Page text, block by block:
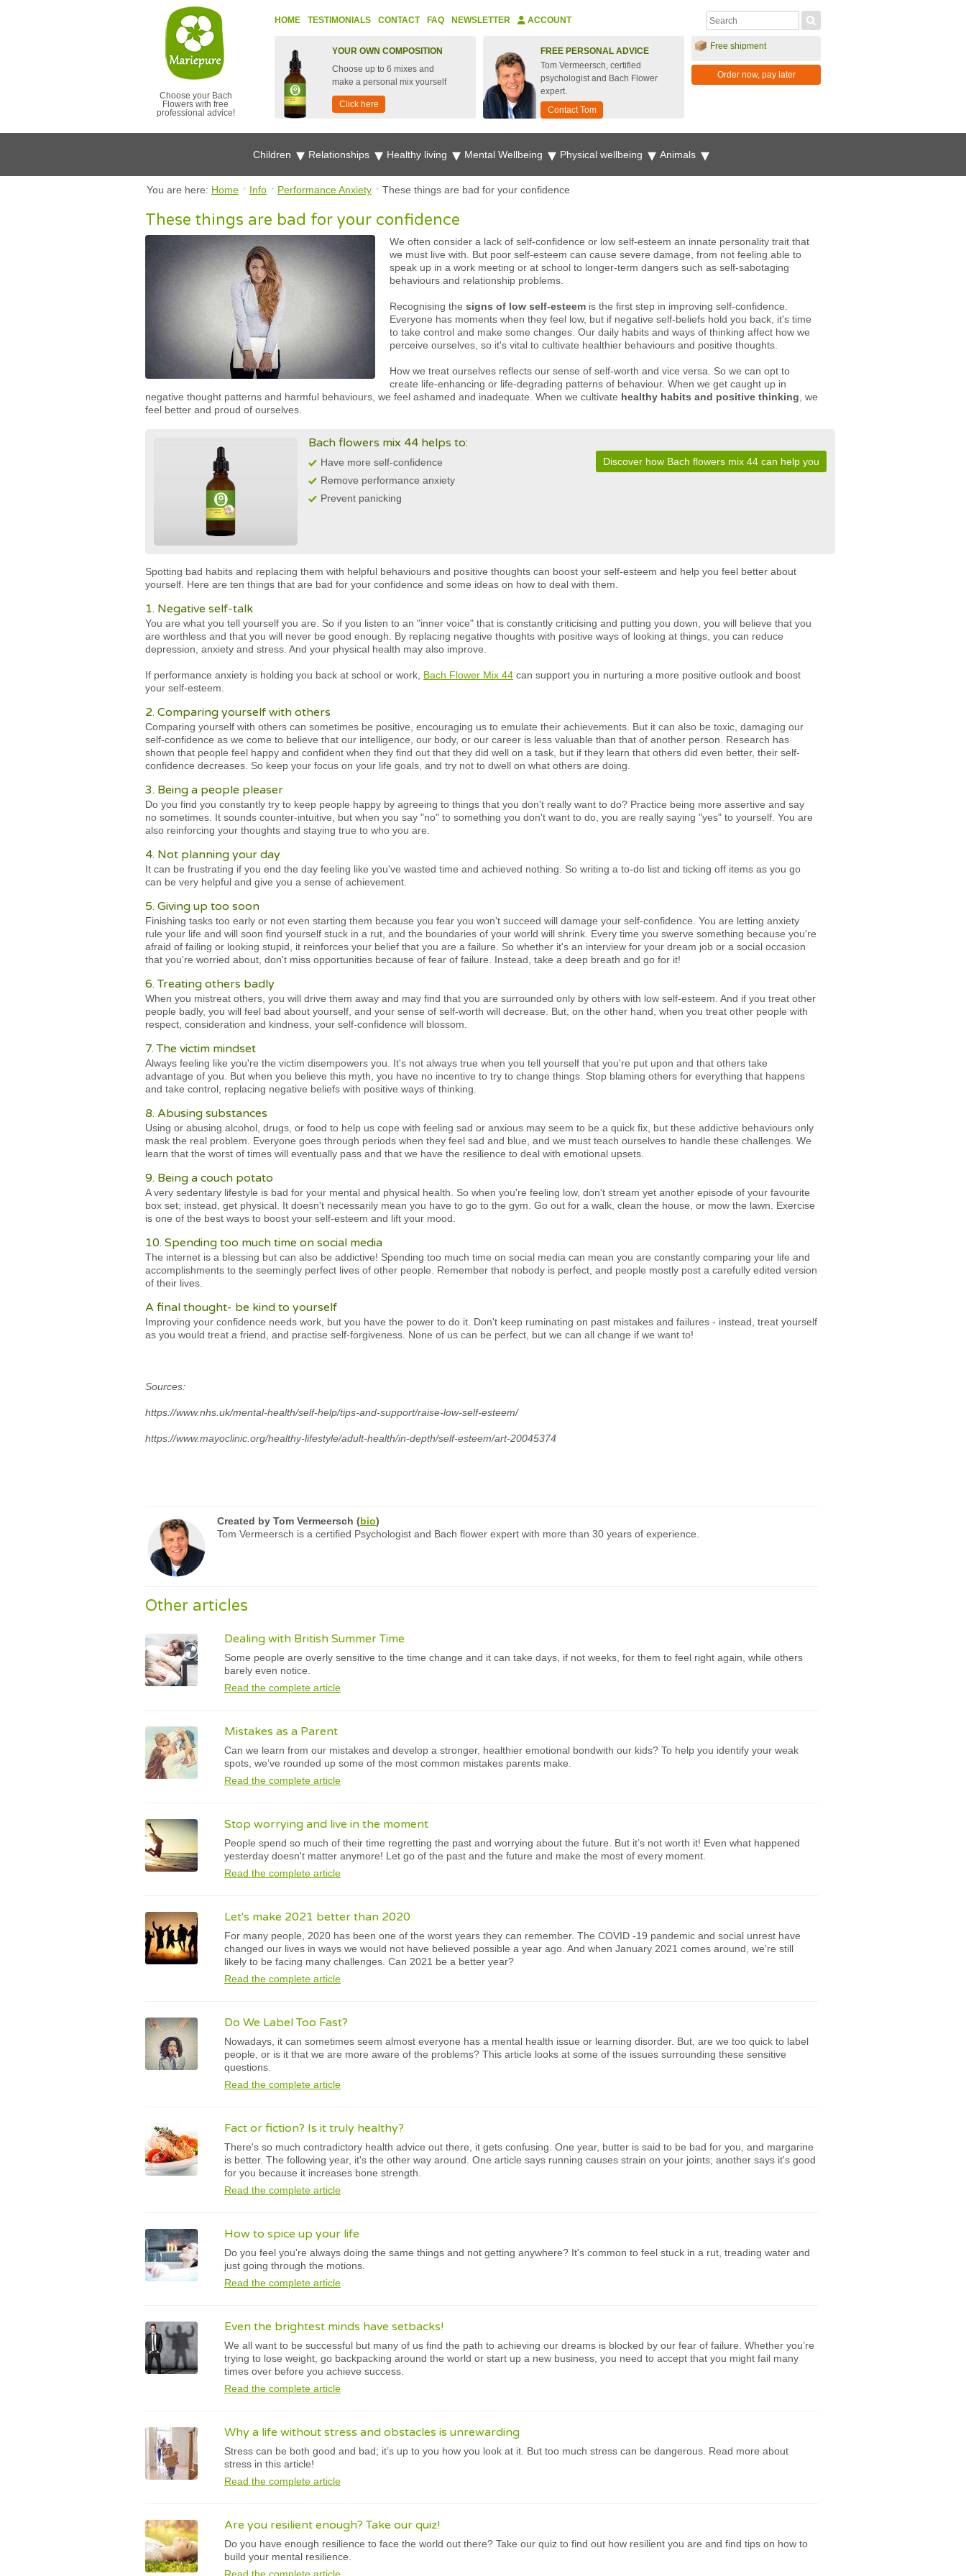
Choose your Bach
Flowers with free
professional advice!
HOME TESTIMONIALS CONTACT FAQ NEWSLETTER ACCOUNT
YOUR OWN COMPOSITION
Choose up to 6 mixes and
make a personal mix yourself
Click here
FREE PERSONAL ADVICE
Tom Vermeersch, certified
psychologist and Bach Flower
expert.
Contact Tom
Free shipment
Order now, pay later
Children Relationships Healthy living Mental Wellbeing Physical wellbeing Animals
You are here: Home Info Performance Anxiety These things are bad for your confidence
These things are bad for your confidence
We often consider a lack of self-confidence or low self-esteem an innate personality trait that
we must live with. But poor self-esteem can cause severe damage, from not feeling able to
speak up in a work meeting or at school to longer-term dangers such as self-sabotaging
behaviours and relationship problems.
Recognising the signs of low self-esteem is the first step in improving self-confidence.
Everyone has moments when they feel low, but if negative self-beliefs hold you back, it's time
to take control and make some changes. Our daily habits and ways of thinking affect how we
perceive ourselves, so it's vital to cultivate healthier behaviours and positive thoughts.
How we treat ourselves reflects our sense of self-worth and vice versa. So we can opt to
create life-enhancing or life-degrading patterns of behaviour. When we get caught up in
negative thought patterns and harmful behaviours, we feel ashamed and inadequate. When we cultivate healthy habits and positive thinking , we
feel better and proud of ourselves.
Bach flowers mix 44 helps to:
Have more self-confidence
Remove performance anxiety
Prevent panicking
Discover how Bach flowers mix 44 can help you
Spotting bad habits and replacing them with helpful behaviours and positive thoughts can boost your self-esteem and help you feel better about
yourself. Here are ten things that are bad for your confidence and some ideas on how to deal with them.
1. Negative self-talk
You are what you tell yourself you are. So if you listen to an "inner voice" that is constantly criticising and putting you down, you will believe that you
are worthless and that you will never be good enough. By replacing negative thoughts with positive ways of looking at things, you can reduce
depression, anxiety and stress. And your physical health may also improve.
If performance anxiety is holding you back at school or work, Bach Flower Mix 44 can support you in nurturing a more positive outlook and boost
your self-esteem.
2. Comparing yourself with others
Comparing yourself with others can sometimes be positive, encouraging us to emulate their achievements. But it can also be toxic, damaging our
self-confidence as we come to believe that our intelligence, our body, or our career is less valuable than that of another person. Research has
shown that people feel happy and confident when they find out that they did well on a task, but if they learn that others did even better, their self-
confidence decreases. So keep your focus on your life goals, and try not to dwell on what others are doing.
3. Being a people pleaser
Do you find you constantly try to keep people happy by agreeing to things that you don't really want to do? Practice being more assertive and say
no sometimes. It sounds counter-intuitive, but when you say "no" to something you don't want to do, you are really saying "yes" to yourself. You are
also reinforcing your thoughts and staying true to who you are.
4. Not planning your day
It can be frustrating if you end the day feeling like you've wasted time and achieved nothing. So writing a to-do list and ticking off items as you go
can be very helpful and give you a sense of achievement.
5. Giving up too soon
Finishing tasks too early or not even starting them because you fear you won't succeed will damage your self-confidence. You are letting anxiety
rule your life and will soon find yourself stuck in a rut, and the boundaries of your world will shrink. Every time you swerve something because you're
afraid of failing or looking stupid, it reinforces your belief that you are a failure. So whether it's an interview for your dream job or a social occasion
that you're worried about, don't miss opportunities because of fear of failure. Instead, take a deep breath and go for it!
6. Treating others badly
When you mistreat others, you will drive them away and may find that you are surrounded only by others with low self-esteem. And if you treat other
people badly, you will feel bad about yourself, and your sense of self-worth will decrease. But, on the other hand, when you treat other people with
respect, consideration and kindness, your self-confidence will blossom.
7. The victim mindset
Always feeling like you're the victim disempowers you. It's not always true when you tell yourself that you're put upon and that others take
advantage of you. But when you believe this myth, you have no incentive to try to change things. Stop blaming others for everything that happens
and take control, replacing negative beliefs with positive ways of thinking.
8. Abusing substances
Using or abusing alcohol, drugs, or food to help us cope with feeling sad or anxious may seem to be a quick fix, but these addictive behaviours only
mask the real problem. Everyone goes through periods when they feel sad and blue, and we must teach ourselves to handle these challenges. We
learn that the worst of times will eventually pass and that we have the resilience to deal with emotional upsets.
9. Being a couch potato
A very sedentary lifestyle is bad for your mental and physical health. So when you're feeling low, don't stream yet another episode of your favourite
box set; instead, get physical. It doesn't necessarily mean you have to go to the gym. Go out for a walk, clean the house, or mow the lawn. Exercise
is one of the best ways to boost your self-esteem and lift your mood.
10. Spending too much time on social media
The internet is a blessing but can also be addictive! Spending too much time on social media can mean you are constantly comparing your life and
accomplishments to the seemingly perfect lives of other people. Remember that nobody is perfect, and people mostly post a carefully edited version
of their lives.
A final thought- be kind to yourself
Improving your confidence needs work, but you have the power to do it. Don't keep ruminating on past mistakes and failures - instead, treat yourself
as you would treat a friend, and practise self-forgiveness. None of us can be perfect, but we can all change if we want to!
Sources:
https://www.nhs.uk/mental-health/self-help/tips-and-support/raise-low-self-esteem/
https://www.mayoclinic.org/healthy-lifestyle/adult-health/in-depth/self-esteem/art-20045374
Created by Tom Vermeersch (bio)
Tom Vermeersch is a certified Psychologist and Bach flower expert with more than 30 years of experience.
Other articles
Dealing with British Summer Time
Some people are overly sensitive to the time change and it can take days, if not weeks, for them to feel right again, while others
barely even notice.
Read the complete article
Mistakes as a Parent
Can we learn from our mistakes and develop a stronger, healthier emotional bondwith our kids? To help you identify your weak
spots, we’ve rounded up some of the most common mistakes parents make.
Read the complete article
Stop worrying and live in the moment
People spend so much of their time regretting the past and worrying about the future. But it’s not worth it! Even what happened
yesterday doesn't matter anymore! Let go of the past and the future and make the most of every moment.
Read the complete article
Let's make 2021 better than 2020
For many people, 2020 has been one of the worst years they can remember. The COVID -19 pandemic and social unrest have
changed our lives in ways we would not have believed possible a year ago. And when January 2021 comes around, we're still
likely to be facing many challenges. Can 2021 be a better year?
Read the complete article
Do We Label Too Fast?
Nowadays, it can sometimes seem almost everyone has a mental health issue or learning disorder. But, are we too quick to label
people, or is it that we are more aware of the problems? This article looks at some of the issues surrounding these sensitive
questions.
Read the complete article
Fact or fiction? Is it truly healthy?
There's so much contradictory health advice out there, it gets confusing. One year, butter is said to be bad for you, and margarine
is better. The following year, it's the other way around. One article says running causes strain on your joints; another says it's good
for you because it increases bone strength.
Read the complete article
How to spice up your life
Do you feel you're always doing the same things and not getting anywhere? It's common to feel stuck in a rut, treading water and
just going through the motions.
Read the complete article
Even the brightest minds have setbacks!
We all want to be successful but many of us find the path to achieving our dreams is blocked by our fear of failure. Whether you’re
trying to lose weight, go backpacking around the world or start up a new business, you need to accept that you might fail many
times over before you achieve success.
Read the complete article
Why a life without stress and obstacles is unrewarding
Stress can be both good and bad; it’s up to you how you look at it. But too much stress can be dangerous. Read more about
stress in this article!
Read the complete article
Are you resilient enough? Take our quiz!
Do you have enough resilience to face the world out there? Take our quiz to find out how resilient you are and find tips on how to
build your mental resilience.